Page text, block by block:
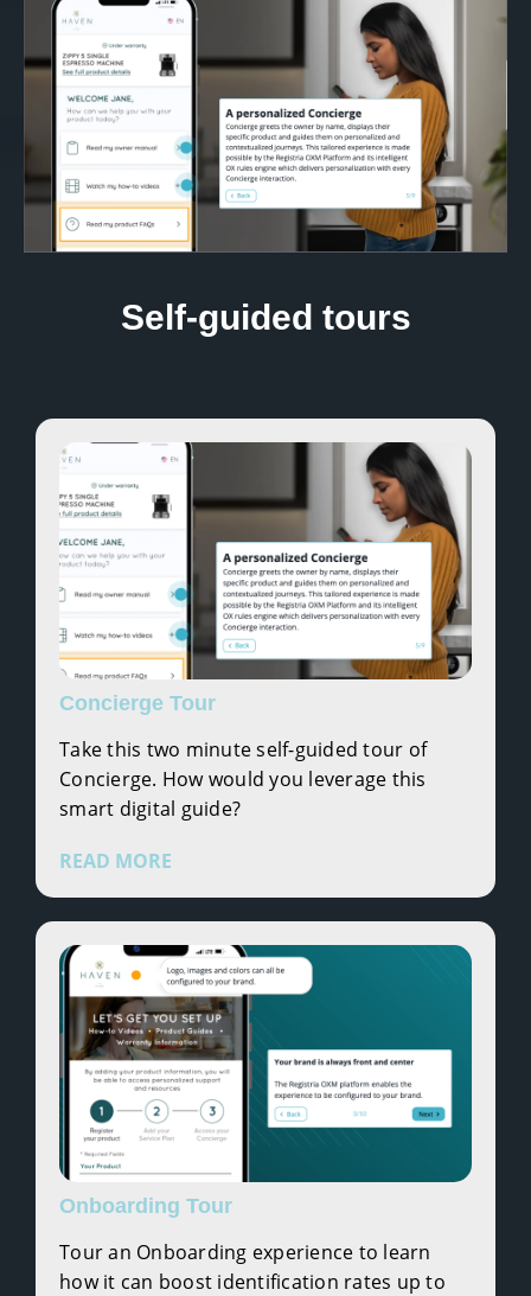
Self-guided tours
Concierge Tour
Take this two minute self-guided tour of
Concierge. How would you leverage this
smart digital guide?
READ MORE
Onboarding Tour
Tour an Onboarding experience to learn
how it can boost identification rates up to